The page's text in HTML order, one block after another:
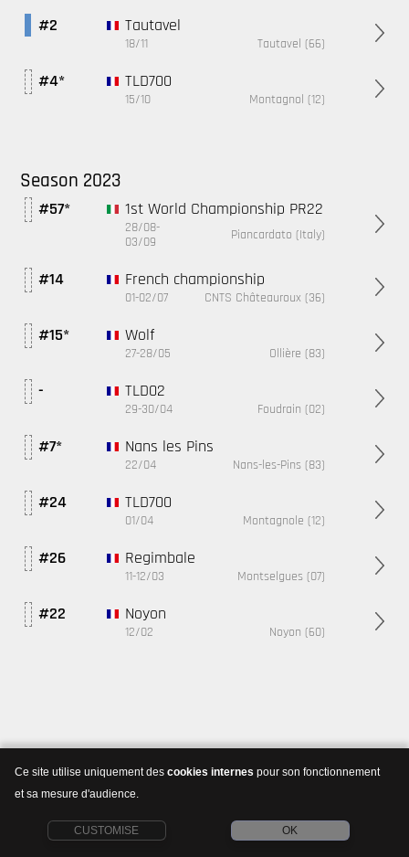
18/11
#2
Tautavel (66)
Tautavel
15/10
#4*
Montagnol (12)
TLD700
Season 2023
28/08-
03/09
#57*
Piancardato (Italy)
1st World Championship PR22
01-02/07
#14
CNTS Châteauroux (36)
French championship
27-28/05
#15*
Ollière (83)
Wolf
29-30/04
-
Foudrain (02)
TLD02
22/04
#7*
Nans-les-Pins (83)
Nans les Pins
01/04
#24
Montagnole (12)
TLD700
11-12/03
#26
Montselgues (07)
Regimbale
12/02
#22
Noyon (60)
Noyon
Ce site utilise uniquement des cookies internes pour son fonctionnement
et sa mesure d'audience.
CUSTOMISE OK